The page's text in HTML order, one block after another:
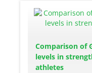
Comparison of
levels in
athletes